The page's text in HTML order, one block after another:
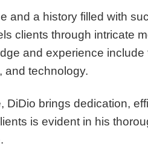
and a history filled with
clients through intricate
and experience
and technology.
DiDio brings dedication,
is evident in his